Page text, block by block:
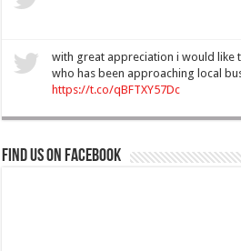
with great appreciation i would like
who has been approaching local
https://t.co/qBFTXY57Dc
Find us on Facebook